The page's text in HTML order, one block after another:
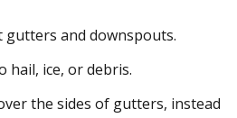
gutters and downspouts.
hail, ice, or debris.
the sides of gutters, instead